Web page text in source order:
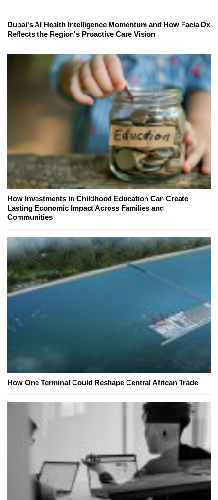
Dubai's AI Health Intelligence Momentum and How FacialDx
Reflects the Region's Proactive Care Vision
How Investments in Childhood Education Can Create
Lasting Economic Impact Across Families and
Communities
How One Terminal Could Reshape Central African Trade